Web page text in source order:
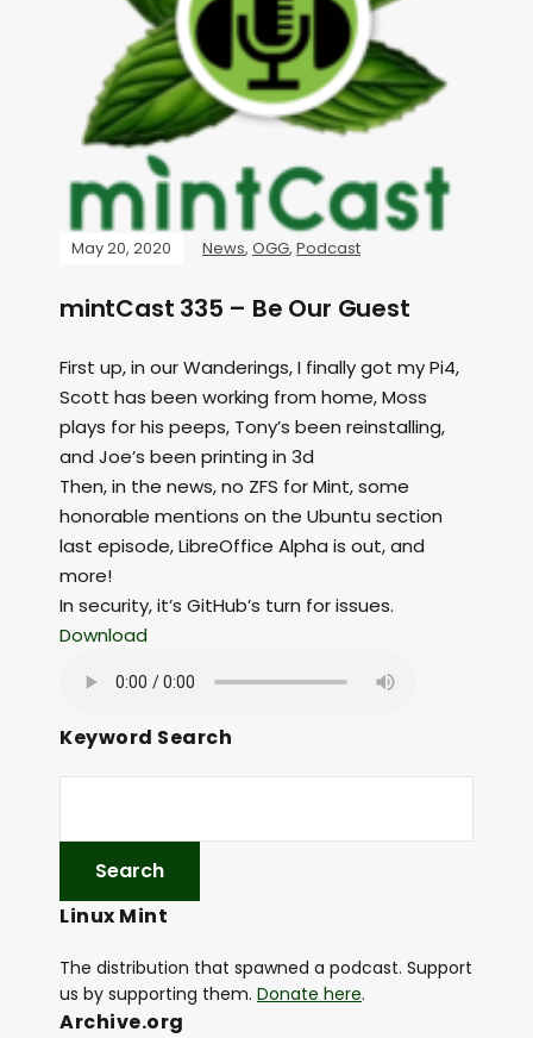
May 20, 2020 News, OGG, Podcast
mintCast 335 – Be Our Guest
First up, in our Wanderings, I finally got my Pi4,
Scott has been working from home, Moss
plays for his peeps, Tony’s been reinstalling,
and Joe’s been printing in 3d
Then, in the news, no ZFS for Mint, some
honorable mentions on the Ubuntu section
last episode, LibreOffice Alpha is out, and
more!
In security, it’s GitHub’s turn for issues.
Download
Keyword Search
Linux Mint
The distribution that spawned a podcast. Support
us by supporting them. Donate here.
Archive.org